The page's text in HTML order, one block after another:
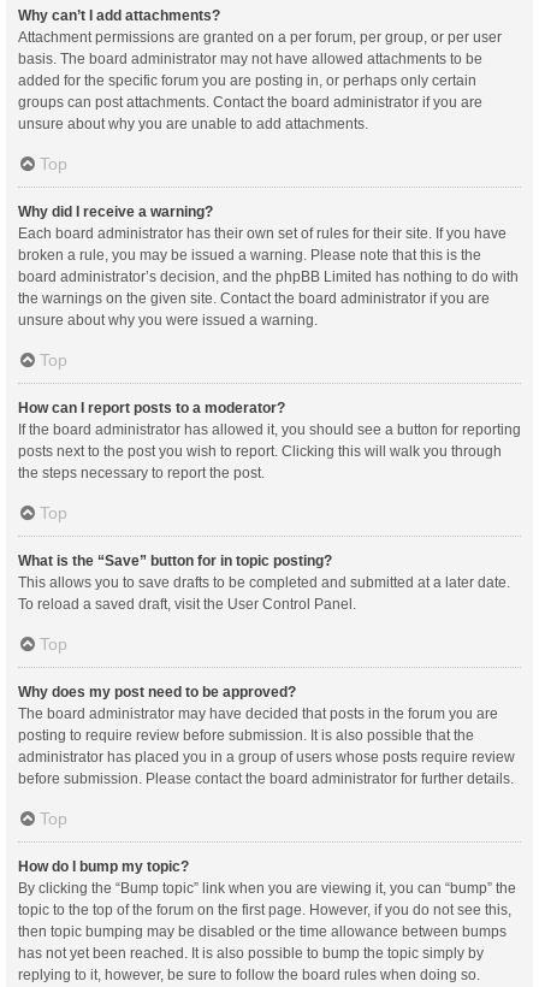
Why can’t I add attachments?
Attachment permissions are granted on a per forum, per group, or per user
basis. The board administrator may not have allowed attachments to be
added for the specific forum you are posting in, or perhaps only certain
groups can post attachments. Contact the board administrator if you are
unsure about why you are unable to add attachments.
Top
Why did I receive a warning?
Each board administrator has their own set of rules for their site. If you have
broken a rule, you may be issued a warning. Please note that this is the
board administrator’s decision, and the phpBB Limited has nothing to do with
the warnings on the given site. Contact the board administrator if you are
unsure about why you were issued a warning.
Top
How can I report posts to a moderator?
If the board administrator has allowed it, you should see a button for reporting
posts next to the post you wish to report. Clicking this will walk you through
the steps necessary to report the post.
Top
What is the “Save” button for in topic posting?
This allows you to save drafts to be completed and submitted at a later date.
To reload a saved draft, visit the User Control Panel.
Top
Why does my post need to be approved?
The board administrator may have decided that posts in the forum you are
posting to require review before submission. It is also possible that the
administrator has placed you in a group of users whose posts require review
before submission. Please contact the board administrator for further details.
Top
How do I bump my topic?
By clicking the “Bump topic” link when you are viewing it, you can “bump” the
topic to the top of the forum on the first page. However, if you do not see this,
then topic bumping may be disabled or the time allowance between bumps
has not yet been reached. It is also possible to bump the topic simply by
replying to it, however, be sure to follow the board rules when doing so.